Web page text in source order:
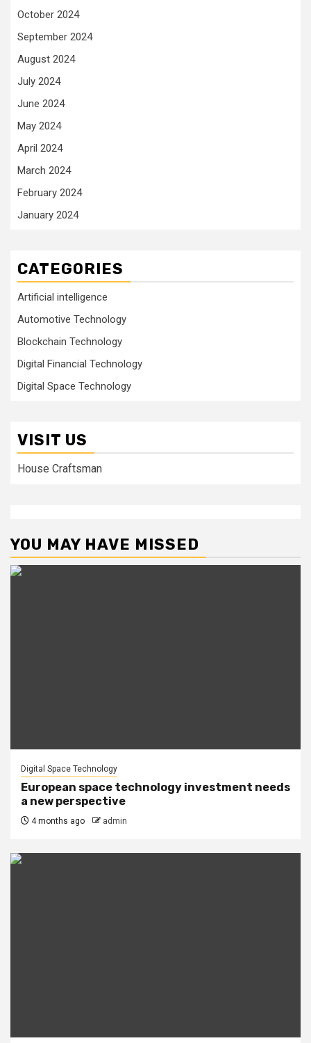
October 2024
September 2024
August 2024
July 2024
June 2024
May 2024
April 2024
March 2024
February 2024
January 2024
CATEGORIES
Artificial intelligence
Automotive Technology
Blockchain Technology
Digital Financial Technology
Digital Space Technology
VISIT US
House Craftsman
YOU MAY HAVE MISSED
Digital Space Technology
European space technology investment needs
a new perspective
4 months ago admin